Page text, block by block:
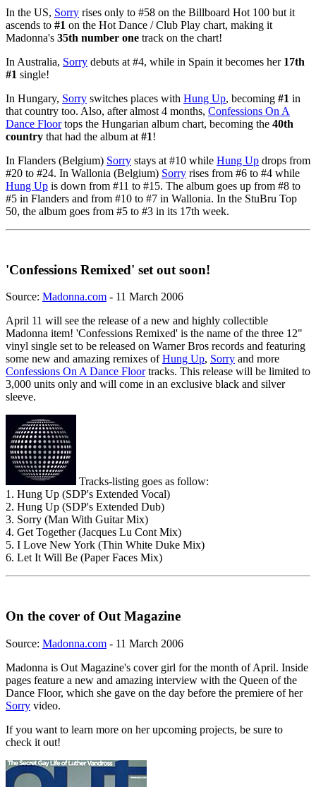
In the US, Sorry rises only to #58 on the Billboard Hot 100 but it
ascends to #1 on the Hot Dance / Club Play chart, making it
Madonna's 35th number one track on the chart!
In Australia, Sorry debuts at #4, while in Spain it becomes her 17th
#1 single!
In Hungary, Sorry switches places with Hung Up, becoming #1 in
that country too. Also, after almost 4 months, Confessions On A
Dance Floortops the Hungarian album chart, becoming the 40th
country that had the album at #1!
In Flanders (Belgium) Sorry stays at #10 while Hung Up drops from
#20 to #24. In Wallonia (Belgium) Sorry rises from #6 to #4 while
Hung Up is down from #11 to #15. The album goes up from #8 to
#5 in Flanders and from #10 to #7 in Wallonia. In the StuBru Top
50, the album goes from #5 to #3 in its 17th week.
'Confessions Remixed' set out soon!
Source: Madonna.com - 11 March 2006
April 11 will see the release of a new and highly collectible
Madonna item! 'Confessions Remixed' is the name of the three 12"
vinyl single set to be released on Warner Bros records and featuring
some new and amazing remixes ofHung Up, Sorry and more
Confessions On A Dance Floortracks. This release will be limited to
3,000 units only and will come in an exclusive black and silver
sleeve.
Tracks-listing goes as follow:
1. Hung Up (SDP's Extended Vocal)
2. Hung Up (SDP's Extended Dub)
3. Sorry (Man With Guitar Mix)
4. Get Together (Jacques Lu Cont Mix)
5. I Love New York (Thin White Duke Mix)
6. Let It Will Be (Paper Faces Mix)
On the cover of Out Magazine
Source: Madonna.com - 11 March 2006
Madonna is Out Magazine's cover girl for the month of April. Inside
pages feature a new and amazing interview with the Queen of the
Dance Floor, which she gave on the day before the premiere of her
Sorry video.
If you want to learn more on her upcoming projects, be sure to
check it out!